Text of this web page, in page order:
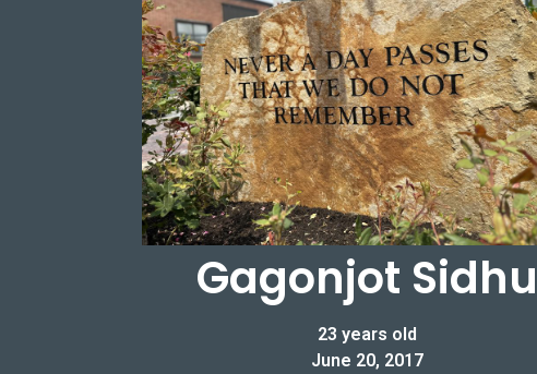
Gagonjot Sidhu
23 years old
June 20, 2017